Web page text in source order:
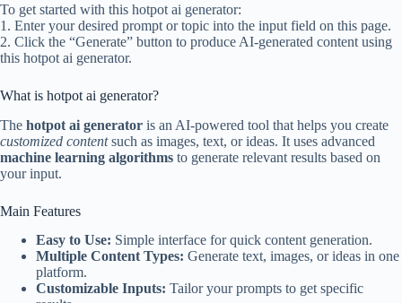
To get started with this hotpot ai generator:
1. Enter your desired prompt or topic into the input field on this page.
2. Click the “Generate” button to produce AI-generated content using
this hotpot ai generator.
What is hotpot ai generator?
The hotpot ai generator is an AI-powered tool that helps you create
customized contentsuch as images, text, or ideas. It uses advanced
machine learning algorithms to generate relevant results based on
your input.
Main Features
Easy to Use: Simple interface for quick content generation.
Multiple Content Types: Generate text, images, or ideas in one
platform.
Customizable Inputs: Tailor your prompts to get specific